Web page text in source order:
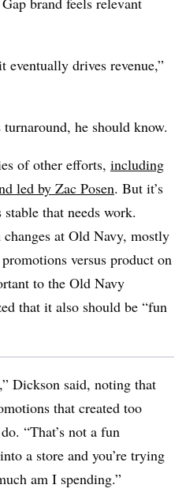
eventually drives revenue,”
he should know.
of other efforts, including
led by Zac Posen. But it’s
that needs work.
at Old Navy, mostly
versus product on
to the Old Navy
that it also should be “fun
Dickson said, noting that
that created too
“That’s not a fun
a store and you’re trying
am I spending.”